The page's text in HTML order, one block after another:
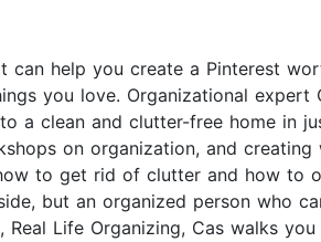
help you create a Pinterest
you love. Organizational expert
a clean and clutter-free home in
on organization, and
to get rid of clutter and how to
but an organized person who
Life Organizing, Cas walks